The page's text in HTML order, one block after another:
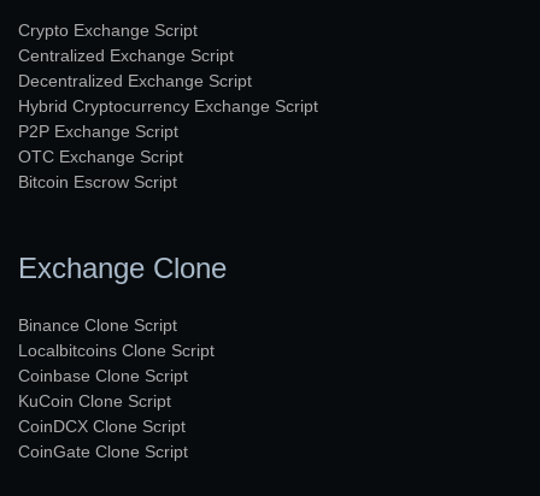
Crypto Exchange Script
Centralized Exchange Script
Decentralized Exchange Script
Hybrid Cryptocurrency Exchange Script
P2P Exchange Script
OTC Exchange Script
Bitcoin Escrow Script
Exchange Clone
Binance Clone Script
Localbitcoins Clone Script
Coinbase Clone Script
KuCoin Clone Script
CoinDCX Clone Script
CoinGate Clone Script